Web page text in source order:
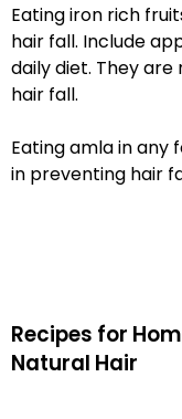
Eating iron rich
hair fall. Include
daily diet. They
hair fall.
Eating amla in any
in preventing hair
Recipes for
Natural Hair